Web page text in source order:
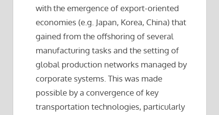
with the emergence of export-oriented
economies (e.g. Japan, Korea, China) that
gained from the offshoring of several
manufacturing tasks and the setting of
global production networks managed by
corporate systems. This was made
possible by a convergence of key
transportation technologies, particularly